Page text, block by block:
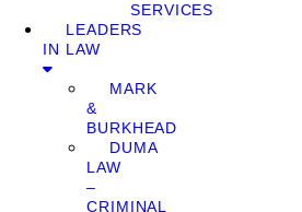
SERVICES
LEADERS
IN LAW
MARK
&
BURKHEAD
DUMA
LAW
–
CRIMINAL